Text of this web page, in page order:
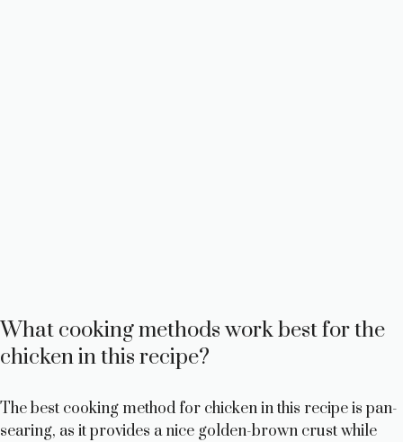
What cooking methods work best for the
chicken in this recipe?
The best cooking method for chicken in this recipe is pan-
searing, as it provides a nice golden-brown crust while